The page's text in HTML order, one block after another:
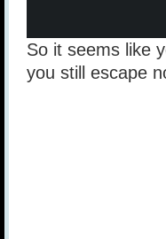
So it seems like
you still escape